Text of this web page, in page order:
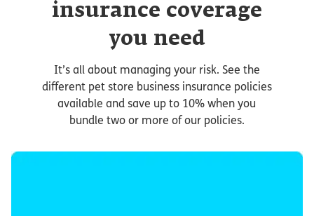
insurance coverage
you need
It’s all about managing your risk. See the
different pet store business insurance policies
available and save up to 10% when you
bundle two or more of our policies.